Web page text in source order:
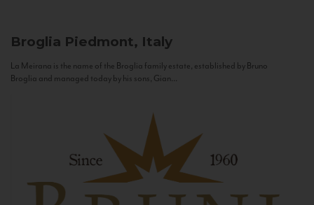
Broglia Piedmont, Italy
La Meirana is the name of the Broglia family estate, established by Bruno
Broglia and managed today by his sons, Gian...